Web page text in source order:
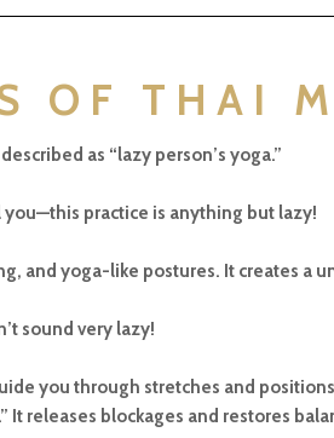
OF THAI
as “lazy person’s yoga.”
you—this practice is anything but lazy!
and yoga-like postures. It creates a
sound very lazy!
you through stretches and
It releases blockages and restores